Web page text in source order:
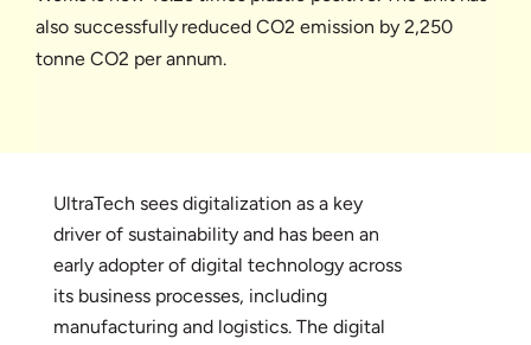
also successfully reduced CO2 emission by 2,250
tonne CO2 per annum.
UltraTech sees digitalization as a key
driver of sustainability and has been an
early adopter of digital technology across
its business processes, including
manufacturing and logistics. The digital